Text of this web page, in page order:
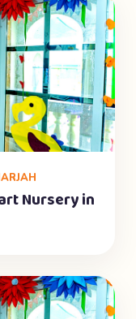
Nursery in